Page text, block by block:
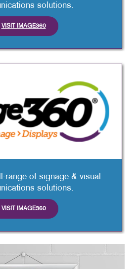
solutions.
VISIT IMAGE360
range of signage & visual
solutions.
VISIT IMAGE360